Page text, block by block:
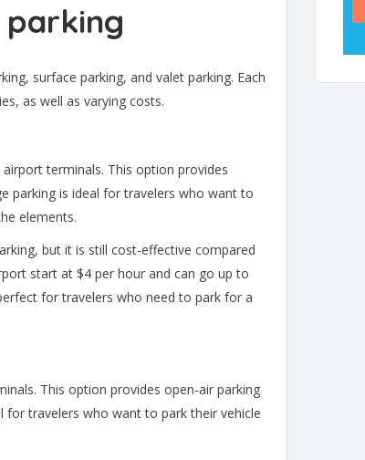
surface parking, and valet parking. Each
as well as varying costs.
terminals. This option provides
parking is ideal for travelers who want to
elements.
but it is still cost-effective compared
start at $4 per hour and can go up to
for travelers who need to park for a
This option provides open-air parking
for travelers who want to park their vehicle